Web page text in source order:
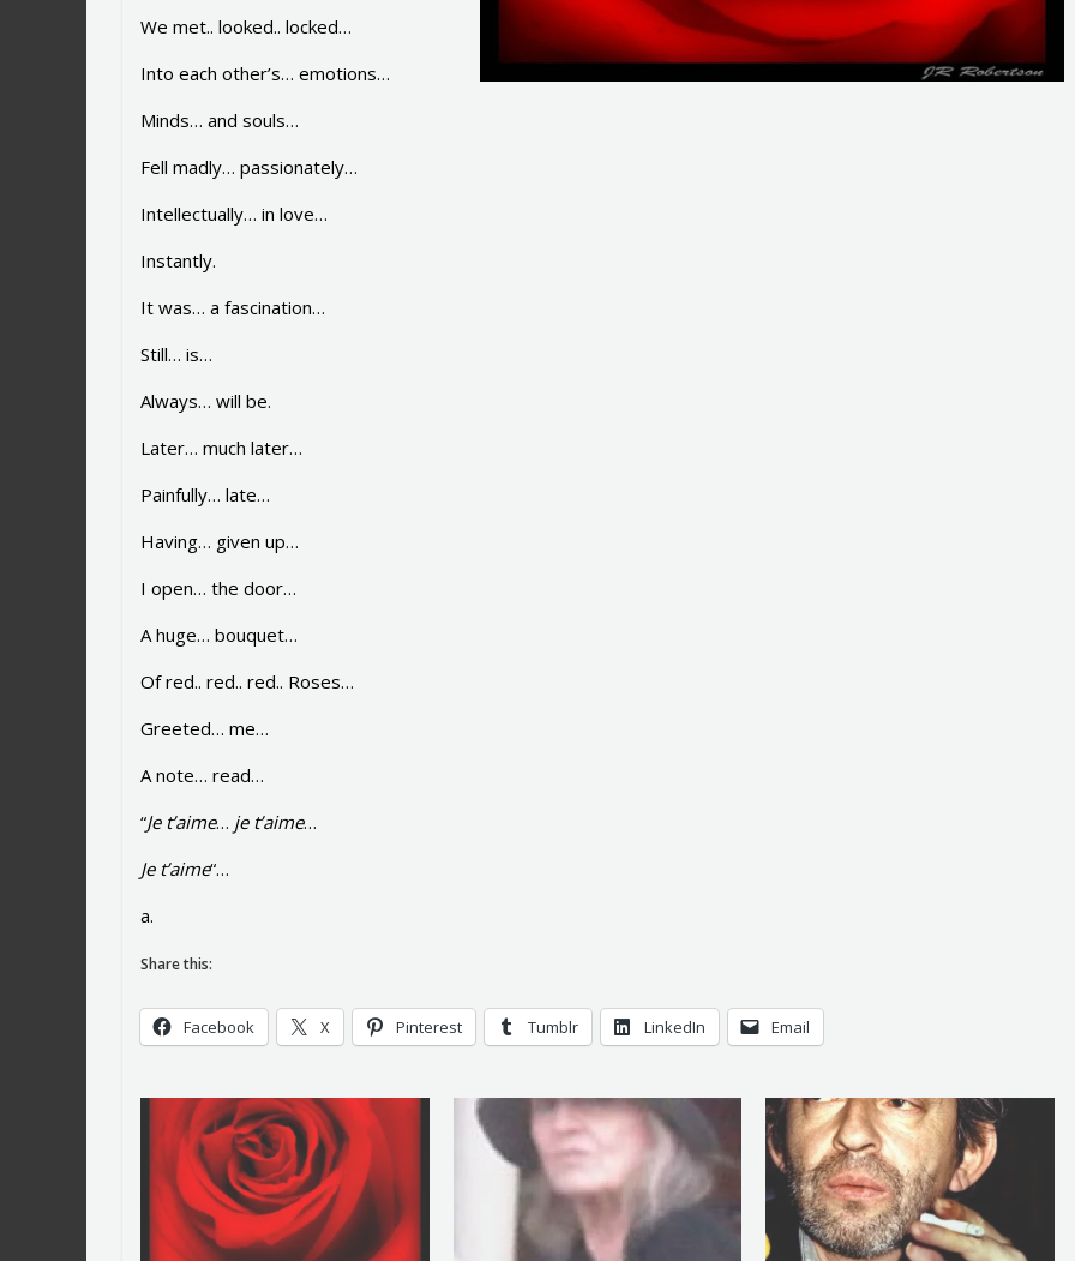
We met.. looked.. locked…
Into each other’s… emotions…
Minds… and souls…
Fell madly… passionately…
Intellectually… in love…
Instantly.
It was… a fascination…
Still… is…
Always… will be.
Later… much later…
Painfully… late…
Having… given up…
I open… the door…
A huge… bouquet…
Of red.. red.. red.. Roses…
Greeted… me…
A note… read…
“Je t’aime… je t’aime…
Je t’aime“…
a.
Share this:
Facebook X Pinterest Tumblr LinkedIn Email